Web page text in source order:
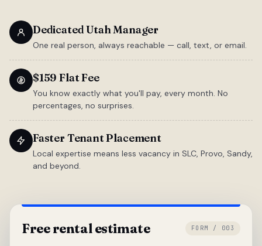
Dedicated Utah Manager
One real person, always reachable — call, text, or email.
$159 Flat Fee
You know exactly what you'll pay, every month. No
percentages, no surprises.
Faster Tenant Placement
Local expertise means less vacancy in SLC, Provo, Sandy,
and beyond.
Free rental estimate FORM / 003